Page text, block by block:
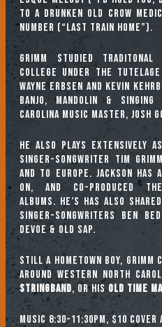
to a drunken Old Crow
number (“Last Train Home”).
Grimm studied
College under the
Wayne Erbsen and Kevin
banjo, mandolin &
Carolina music master, Josh
He also plays extensively
singer-songwriter Tim
and to Europe. Jackson has
on, and co-produced
albums. He’s has also
singer-songwriters Ben
DeVoe & Old Sap.
Still a hometown boy,
around Western North
Stringband, or his Old Time
Music 8:30-11:30pm, $10